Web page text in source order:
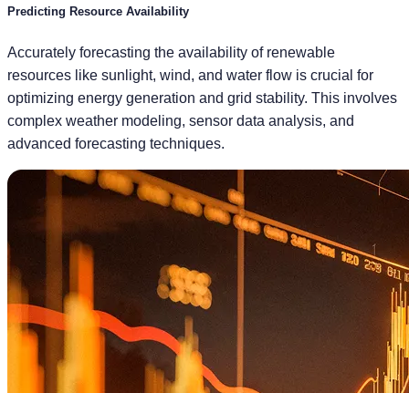
Predicting Resource Availability
Accurately forecasting the availability of renewable
resources like sunlight, wind, and water flow is crucial for
optimizing energy generation and grid stability. This involves
complex weather modeling, sensor data analysis, and
advanced forecasting techniques.